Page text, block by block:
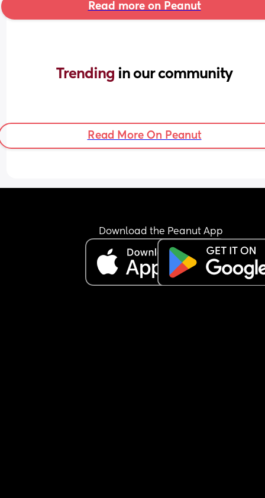
Read more on Peanut
Trending in our community
Read More On Peanut
Download the Peanut App